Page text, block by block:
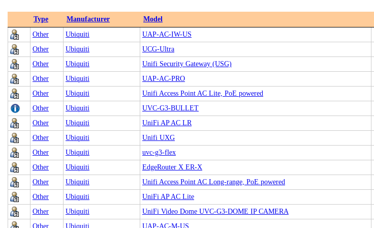
Type Manufacturer Model
Other
Ubiquiti UAP-AC-IW-US
Other
Ubiquiti UCG-Ultra
Other
Ubiquiti Unifi Security Gateway (USG)
Other
Ubiquiti UAP‑AC‑PRO
Other
Ubiquiti Unifi Access Point AC Lite, PoE powered
Other
Ubiquiti UVC‑G3‑BULLET
Other
Ubiquiti UniFi AP AC LR
Other
Ubiquiti Unifi UXG
Other
Ubiquiti uvc-g3-flex
Other
Ubiquiti EdgeRouter X ER-X
Other
Ubiquiti Unifi Access Point AC Long-range, PoE powered
Other
Ubiquiti UniFi AP AC Lite
Other
Ubiquiti UniFi Video Dome UVC-G3-DOME IP CAMERA
Other
Ubiquiti UAP-AC-M-US